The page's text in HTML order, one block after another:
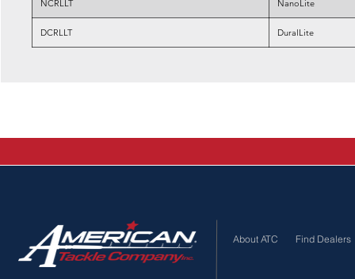
NCRLLT NanoLite
DCRLLT DuralLite
About ATC Find Dealers